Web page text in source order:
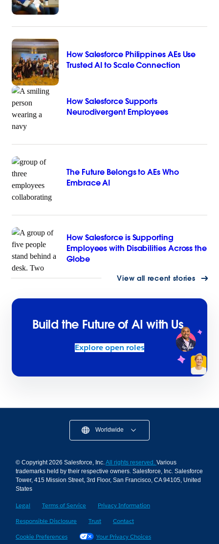
How Salesforce Philippines AEs Use
Trusted AI to Scale Connection
How Salesforce Supports
Neurodivergent Employees
The Future Belongs to AEs Who
Embrace AI
How Salesforce is Supporting
Employees with Disabilities Across the
Globe
View all recent stories
Build the Future of AI with Us.
Explore open roles
Worldwide
© Copyright 2026 Salesforce, Inc. All rights reserved. Various
trademarks held by their respective owners. Salesforce, Inc. Salesforce
Tower, 415 Mission Street, 3rd Floor, San Francisco, CA 94105, United
States
Legal Terms of Service
Privacy Information
Responsible Disclosure
Trust
Contact
Cookie Preferences
Your Privacy Choices